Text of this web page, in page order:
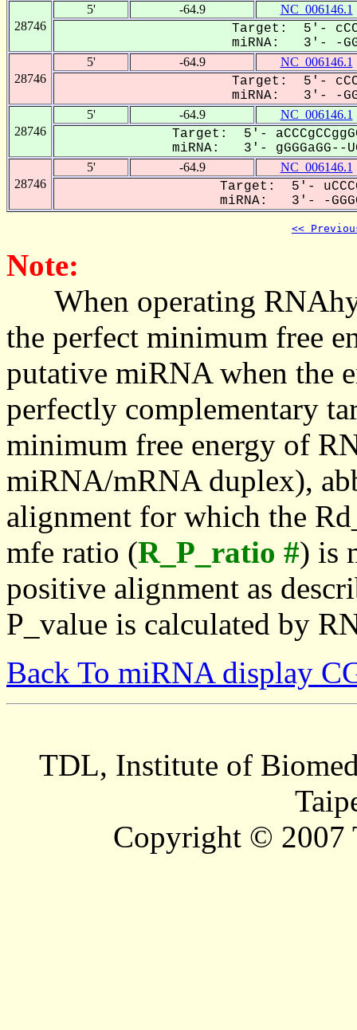
28746
5' -64.9 NC_006146.1
Target: 5'-
miRNA: 3'- -
28746
5' -64.9 NC_006146.1
Target: 5'-
miRNA: 3'- -
28746
5' -64.9 NC_006146.1
Target: 5'-
miRNA: 3'- gGGGaGG--
28746
5' -64.9 NC_006146.1
Target: 5'-
miRNA: 3'- -
<<
Note:
When operating
the perfect minimum free
putative miRNA when the
perfectly complementary
minimum free energy of
miRNA/mRNA duplex),
alignment for which the
mfe ratio (R_P_ratio #) is
positive alignment as
P_value is calculated by
Back To miRNA display
TDL, Institute of
Copyright © 2007